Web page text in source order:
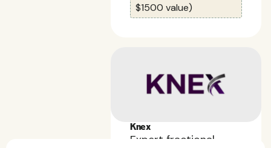
$1500 value)
Knex
Expert fractional